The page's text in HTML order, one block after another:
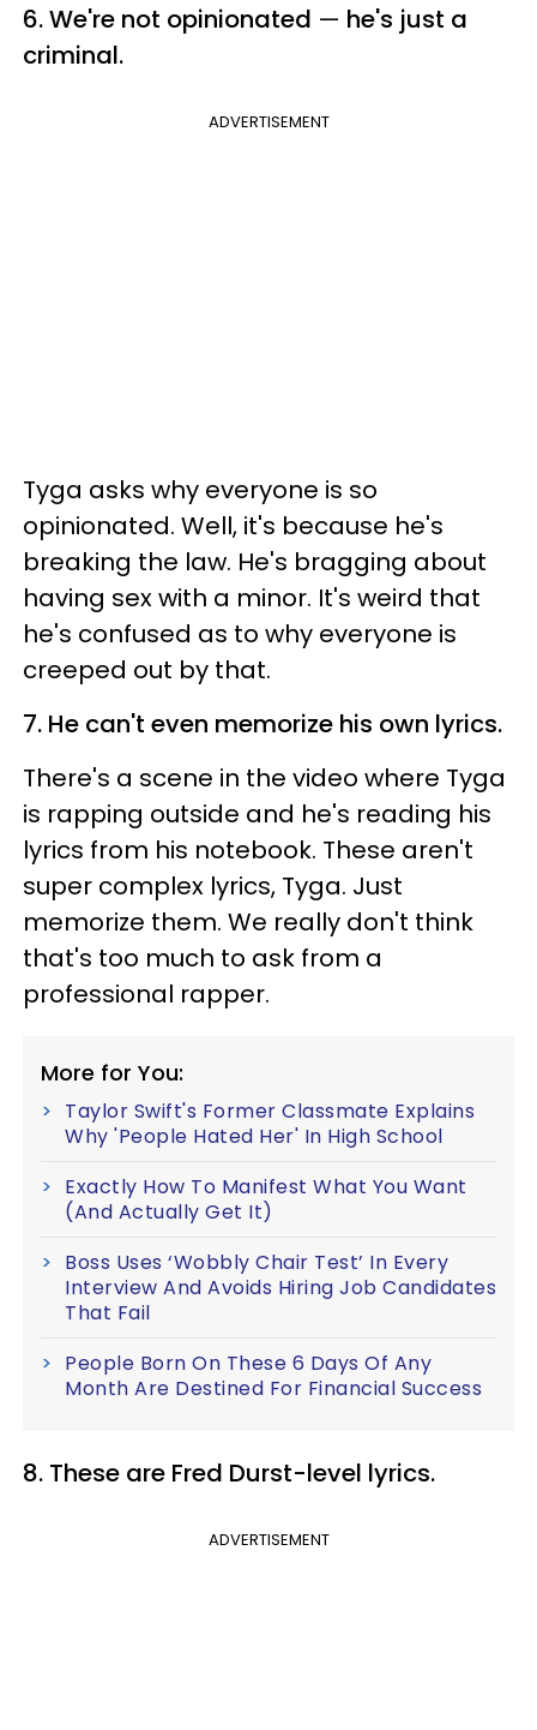
6. We're not opinionated — he's just a
criminal.
ADVERTISEMENT
Tyga asks why everyone is so
opinionated. Well, it's because he's
breaking the law. He's bragging about
having sex with a minor. It's weird that
he's confused as to why everyone is
creeped out by that.
7. He can't even memorize his own lyrics.
There's a scene in the video where Tyga
is rapping outside and he's reading his
lyrics from his notebook. These aren't
super complex lyrics, Tyga. Just
memorize them. We really don't think
that's too much to ask from a
professional rapper.
More for You:
Taylor Swift's Former Classmate Explains
Why 'People Hated Her' In High School
Exactly How To Manifest What You Want
(And Actually Get It)
Boss Uses ‘Wobbly Chair Test’ In Every
Interview And Avoids Hiring Job Candidates
That Fail
People Born On These 6 Days Of Any
Month Are Destined For Financial Success
8. These are Fred Durst-level lyrics.
ADVERTISEMENT